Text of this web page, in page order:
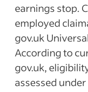
earnings stop.
employed
gov.uk
According to
gov.uk,
assessed